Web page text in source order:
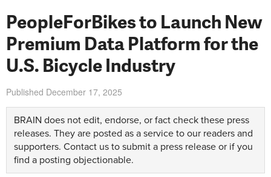
PeopleForBikes to Launch New
Premium Data Platform for the
U.S. Bicycle Industry
Published December 17, 2025
BRAIN does not edit, endorse, or fact check these press
releases. They are posted as a service to our readers and
supporters. Contact us to submit a press release or if you
find a posting objectionable.